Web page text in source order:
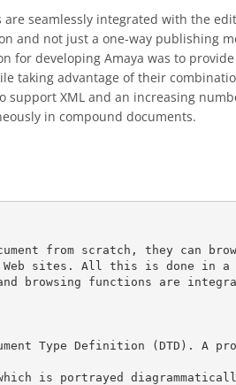
seamlessly integrated with the
and not just a one-way publishing
for developing Amaya was to
taking advantage of their
support XML and an increasing
in compound documents.
from scratch, they can
sites. All this is done in a
browsing functions are
Type Definition (DTD). A
is portrayed